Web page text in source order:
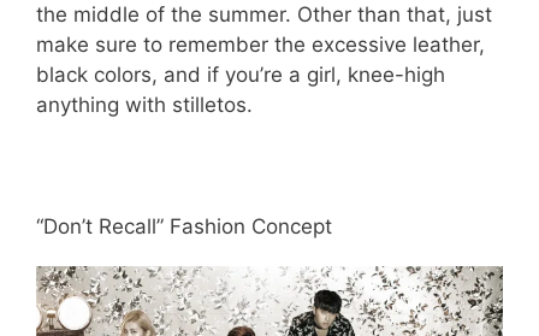
the middle of the summer. Other than that, just
make sure to remember the excessive leather,
black colors, and if you’re a girl, knee-high
anything with stilletos.
“Don’t Recall” Fashion Concept